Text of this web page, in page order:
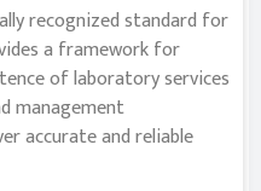
recognized standard for
a framework for
of laboratory services
management
accurate and reliable